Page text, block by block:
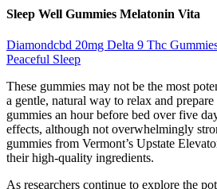
Sleep Well Gummies Melatonin Vita
Diamondcbd 20mg Delta 9 Thc
Peaceful Sleep
These gummies may not be the most
a gentle, natural way to relax and
gummies an hour before bed over five
effects, although not overwhelmingly
gummies from Vermont’s Upstate
their high-quality ingredients.
As researchers continue to explore the